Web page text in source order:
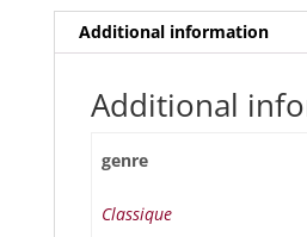
napolitaines
quantity
Additional information
Additional
genre
Classique